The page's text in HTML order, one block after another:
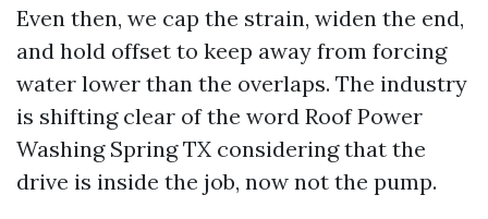
Even then, we cap the strain, widen the end,
and hold offset to keep away from forcing
water lower than the overlaps. The industry
is shifting clear of the word Roof Power
Washing Spring TX considering that the
drive is inside the job, now not the pump.